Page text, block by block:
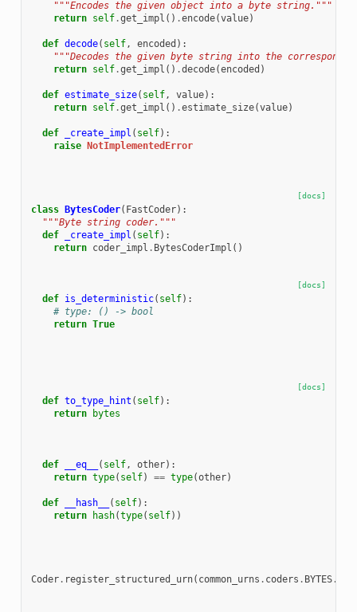
"""Encodes the given object into a byte string."""
return self.get_impl () .encode(value)
def decode( self, encoded ):
"""Decodes the given byte string into the
return self.get_impl () .decode(encoded )
def estimate_size( self, value):
return self.get_impl () .estimate_size(value)
def _create_impl ( self):
raise NotImplementedError
[docs]
class BytesCoder( FastCoder):
"""Byte string coder."""
def
_create_impl ( self):
return coder_impl . BytesCoderImpl ()
[docs]
def is_deterministic( self):
# type: () -> bool
return True
[docs]
def to_type_hint ( self):
return
bytes
def __eq__ ( self, other):
return type( self) == type(other)
def __hash__ ( self):
return
hash(type( self))
Coder. register_structured_urn( common_urns . coders . BYTES.